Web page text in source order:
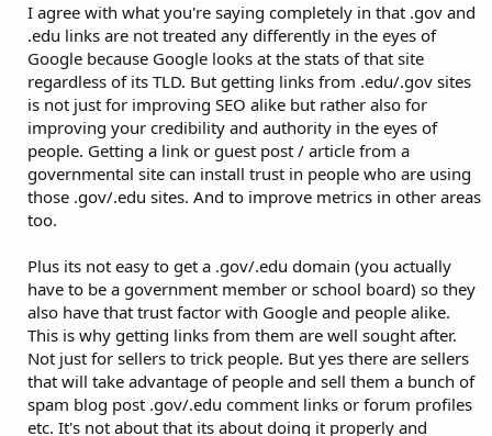
I agree with what you're saying completely in that .gov and
.edu links are not treated any differently in the eyes of
Google because Google looks at the stats of that site
regardless of its TLD. But getting links from .edu/.gov sites
is not just for improving SEO alike but rather also for
improving your credibility and authority in the eyes of
people. Getting a link or guest post / article from a
governmental site can install trust in people who are using
those .gov/.edu sites. And to improve metrics in other areas
too.
Plus its not easy to get a .gov/.edu domain (you actually
have to be a government member or school board) so they
also have that trust factor with Google and people alike.
This is why getting links from them are well sought after.
Not just for sellers to trick people. But yes there are sellers
that will take advantage of people and sell them a bunch of
spam blog post .gov/.edu comment links or forum profiles
etc. It's not about that its about doing it properly and